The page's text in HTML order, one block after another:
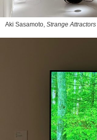
Aki Sasamoto, Strange Attractors